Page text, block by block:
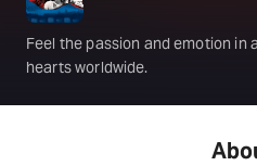
Feel the passion and emotion in
hearts worldwide.